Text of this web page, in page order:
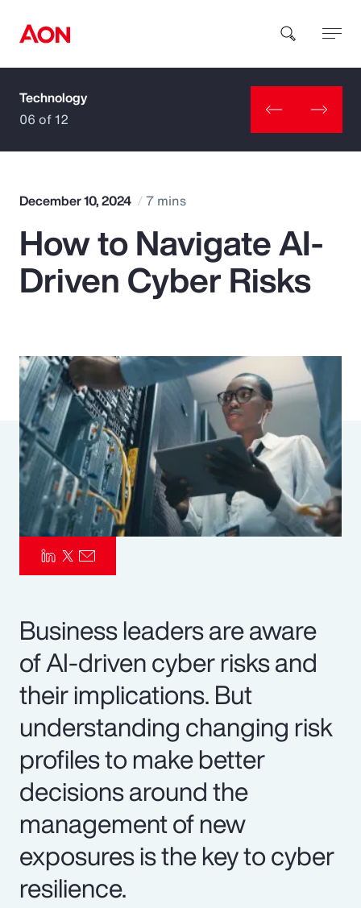
How can we help you?
Popular Searches
Insurance
Pay Transparency
Parametrics
Risk Management
Technology
06 of 12
December 10, 2024 7 mins
How to Navigate AI-
Driven Cyber Risks
Business leaders are aware
of AI-driven cyber risks and
their implications. But
understanding changing risk
profiles to make better
decisions around the
management of new
exposures is the key to cyber
resilience.